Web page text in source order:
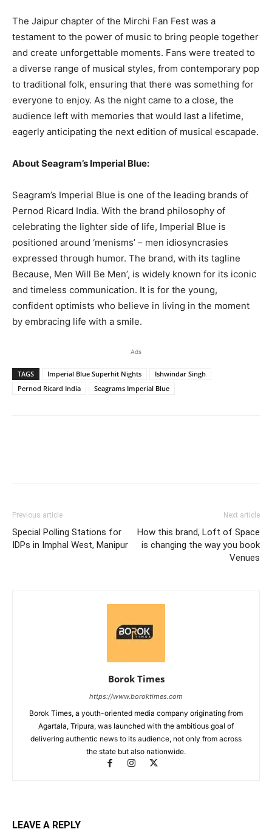
The Jaipur chapter of the Mirchi Fan Fest was a
testament to the power of music to bring people together
and create unforgettable moments. Fans were treated to
a diverse range of musical styles, from contemporary pop
to traditional folk, ensuring that there was something for
everyone to enjoy. As the night came to a close, the
audience left with memories that would last a lifetime,
eagerly anticipating the next edition of musical escapade.
About Seagram’s Imperial Blue:
Seagram’s Imperial Blue is one of the leading brands of
Pernod Ricard India. With the brand philosophy of
celebrating the lighter side of life, Imperial Blue is
positioned around ‘menisms’ – men idiosyncrasies
expressed through humor. The brand, with its tagline
Because, Men Will Be Men’, is widely known for its iconic
and timeless communication. It is for the young,
confident optimists who believe in living in the moment
by embracing life with a smile.
Ads
TAGS Imperial Blue Superhit Nights
Ishwindar Singh
Pernod Ricard India
Seagrams Imperial Blue
Previous article
Special Polling Stations for
IDPs in Imphal West, Manipur
Next article
How this brand, Loft of Space
is changing the way you book
Venues
Borok Times
https://www.boroktimes.com
Borok Times, a youth-oriented media company originating from
Agartala, Tripura, was launched with the ambitious goal of
delivering authentic news to its audience, not only from across
the state but also nationwide.
LEAVE A REPLY